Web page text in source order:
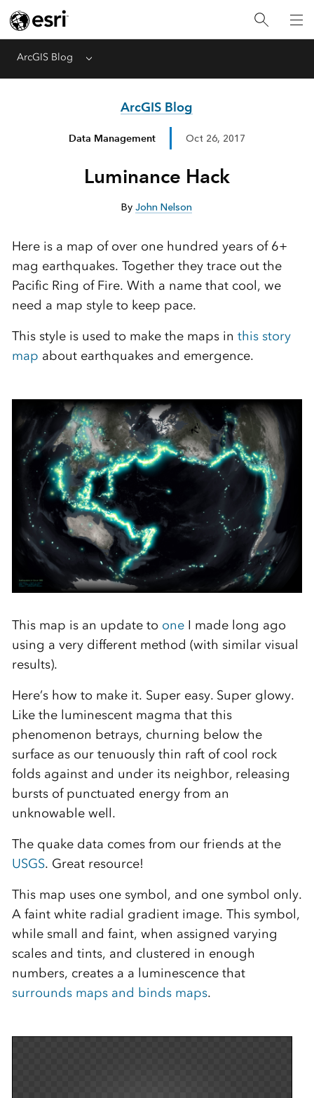
ArcGIS Blog Menu
ArcGIS Blog
Data Management Oct 26, 2017
Luminance Hack
ByJohn Nelson
Here is a map of over one hundred years of 6+
mag earthquakes. Together they trace out the
Pacific Ring of Fire. With a name that cool, we
need a map style to keep pace.
This style is used to make the maps in this story
map about earthquakes and emergence.
This map is an update to oneI made long ago
using a very different method (with similar visual
results).
Here’s how to make it. Super easy. Super glowy.
Like the luminescent magma that this
phenomenon betrays, churning below the
surface as our tenuously thin raft of cool rock
folds against and under its neighbor, releasing
bursts of punctuated energy from an
unknowable well.
The quake data comes from our friends at the
USGS. Great resource!
This map uses one symbol, and one symbol only.
A faint white radial gradient image. This symbol,
while small and faint, when assigned varying
scales and tints, and clustered in enough
numbers, creates a a luminescence that
surrounds maps and binds maps.